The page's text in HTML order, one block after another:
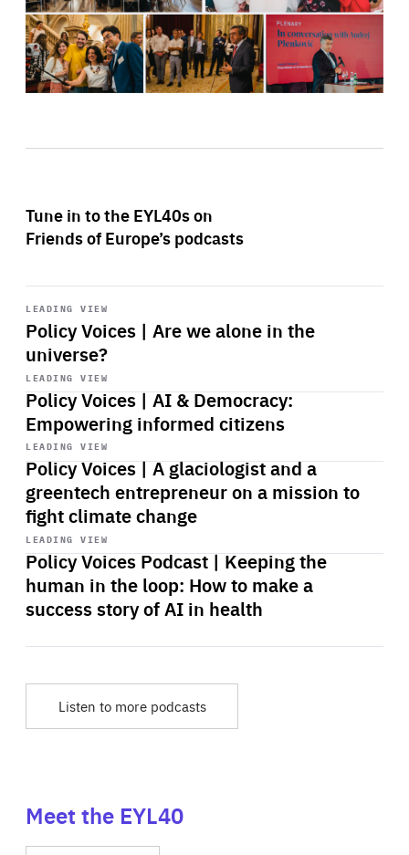
Tune in to the EYL40s on
Friends of Europe’s podcasts
LEADING VIEW
Policy Voices | Are we alone in the
universe?
Start
playback
LEADING VIEW
Policy Voices | AI & Democracy:
Empowering informed citizens
Start
playback
LEADING VIEW
Policy Voices | A glaciologist and a
greentech entrepreneur on a mission to
fight climate change
Start
playback
LEADING VIEW
Policy Voices Podcast | Keeping the
human in the loop: How to make a
success story of AI in health
Start
playback
Listen to more podcasts
Meet the EYL40